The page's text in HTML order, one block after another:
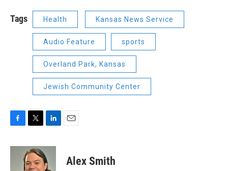
Tags Health Kansas News Service
Audio Feature sports
Overland Park, Kansas
Jewish Community Center
c
i
t
t
n
k
e
Alex Smith